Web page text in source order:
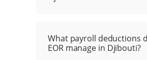
What payroll deductions
EOR manage in Djibouti?